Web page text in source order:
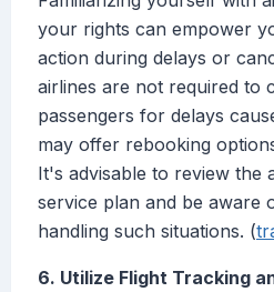
your rights can empower
action during delays or
airlines are not required to
passengers for delays
may offer rebooking
It's advisable to review the
service plan and be aware
handling such situations. (
6. Utilize Flight Tracking